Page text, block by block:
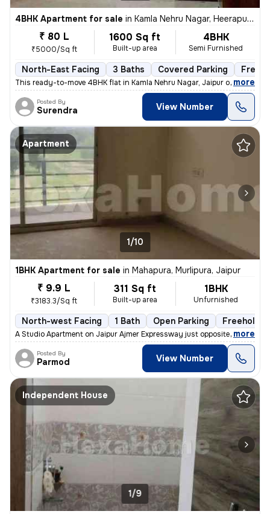
4BHK Apartment for sale in Kamla Nehru Nagar, Heerapura, Jaipur
₹ 80 L
₹5000/Sq ft
1600 Sq ft
Built-up area
4BHK
Semi Furnished
North-East Facing 3 Baths Covered Parking
This ready-to-move 4BHK flat in Kamla Nehru Nagar, Jaipur offers a spa
, more
Posted By
Surendra View Number
Apartment
1/10
1BHK Apartment for sale in Mahapura, Murlipura, Jaipur
₹ 9.9 L
₹3183.3/Sq ft
311 Sq ft
Built-up area
1BHK
Unfurnished
North-west Facing 1 Bath Open Parking Freehold
A Studio Apartment on Jaipur Ajmer Expressway just opposite the Pink P
, more
Posted By
Parmod View Number
Independent House
1/9